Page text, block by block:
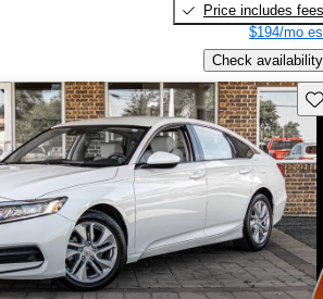
Price includes fees
$194/mo
Check availability